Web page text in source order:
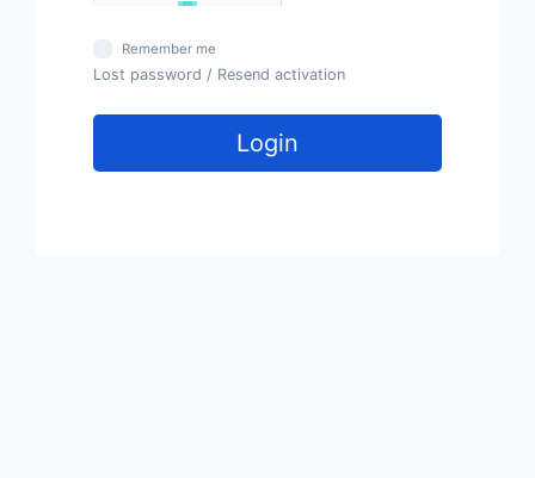
Remember me
Lost password / Resend activation
Login